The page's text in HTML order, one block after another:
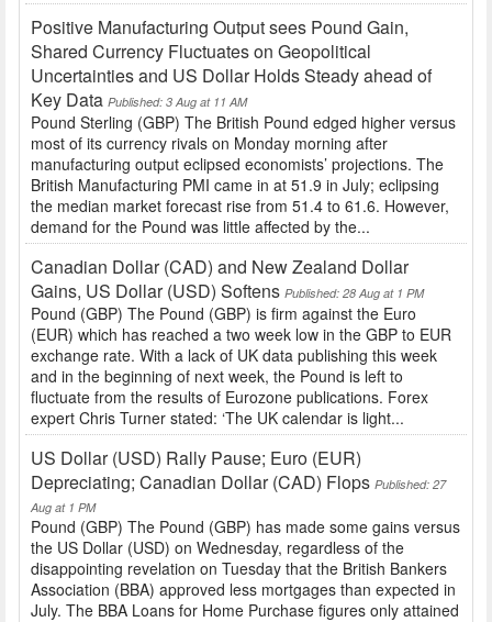
Positive Manufacturing Output sees Pound Gain,
Shared Currency Fluctuates on Geopolitical
Uncertainties and US Dollar Holds Steady ahead of
Key Data Published: 3 Aug at 11 AM
Pound Sterling (GBP) The British Pound edged higher versus
most of its currency rivals on Monday morning after
manufacturing output eclipsed economists’ projections. The
British Manufacturing PMI came in at 51.9 in July; eclipsing
the median market forecast rise from 51.4 to 61.6. However,
demand for the Pound was little affected by the...
Canadian Dollar (CAD) and New Zealand Dollar
Gains, US Dollar (USD) Softens Published: 28 Aug at 1 PM
Pound (GBP) The Pound (GBP) is firm against the Euro
(EUR) which has reached a two week low in the GBP to EUR
exchange rate. With a lack of UK data publishing this week
and in the beginning of next week, the Pound is left to
fluctuate from the results of Eurozone publications. Forex
expert Chris Turner stated: ‘The UK calendar is light...
US Dollar (USD) Rally Pause; Euro (EUR)
Depreciating; Canadian Dollar (CAD) Flops Published: 27
Aug at 1 PM
Pound (GBP) The Pound (GBP) has made some gains versus
the US Dollar (USD) on Wednesday, regardless of the
disappointing revelation on Tuesday that the British Bankers
Association (BBA) approved less mortgages than expected in
July. The BBA Loans for Home Purchase figures only attained